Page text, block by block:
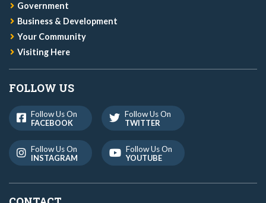
FOLLOW US
Follow Us On
FACEBOOK
Follow Us On
TWITTER
Follow Us On
INSTAGRAM
Follow Us On
YOUTUBE
Government
Business & Development
Your Community
Visiting Here